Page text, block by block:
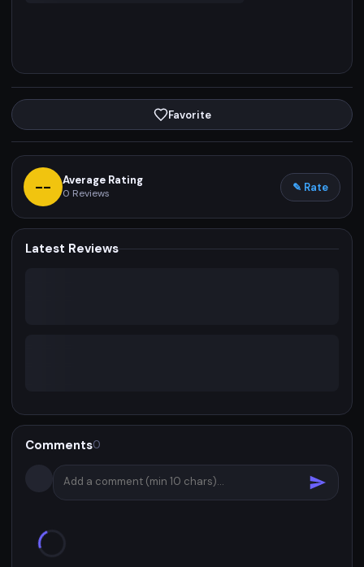
Favorite
-- Average Rating
0 Reviews ✎ Rate
Latest Reviews
Comments0